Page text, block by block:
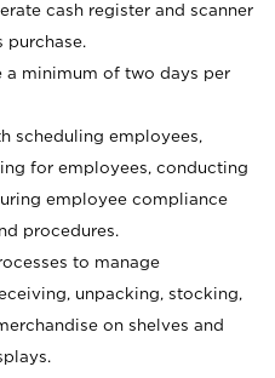
cash register and scanner
purchase.
a minimum of two days per
scheduling employees,
for employees, conducting
employee compliance
procedures.
to manage
unpacking, stocking,
on shelves and